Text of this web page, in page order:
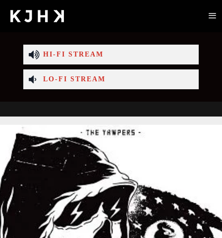
HI-FI STREAM
LO-FI STREAM